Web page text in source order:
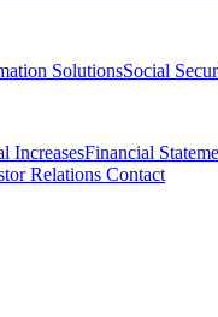
SolutionsSocial
IncreasesFinancial
Relations Contact